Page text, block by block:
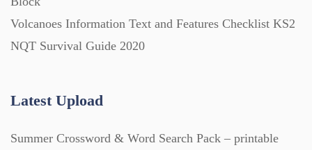
Volcanoes Information Text and Features Checklist KS2
NQT Survival Guide 2020
Latest Upload
Summer Crossword & Word Search Pack – printable